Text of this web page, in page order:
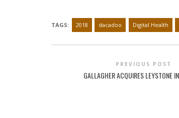
TAGS: 2018 dacadoo Digital Health
PREVIOUS POST
GALLAGHER ACQUIRES LEYSTONE